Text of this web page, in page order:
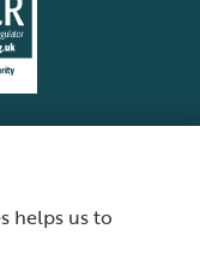
Modern Slavery Act
helps us to